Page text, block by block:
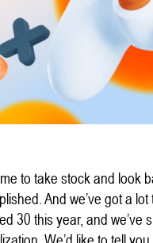
to take stock and look
And we’ve got a lot
30 this year, and we’ve